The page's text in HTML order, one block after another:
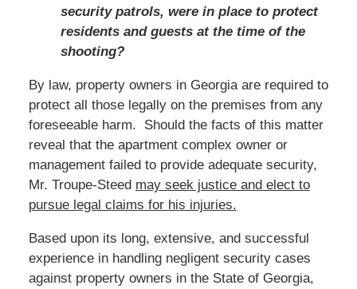
security patrols, were in place to protect
residents and guests at the time of the
shooting?
By law, property owners in Georgia are required to
protect all those legally on the premises from any
foreseeable harm. Should the facts of this matter
reveal that the apartment complex owner or
management failed to provide adequate security,
Mr. Troupe-Steed may seek justice and elect to
pursue legal claims for his injuries.
Based upon its long, extensive, and successful
experience in handling negligent security cases
against property owners in the State of Georgia,